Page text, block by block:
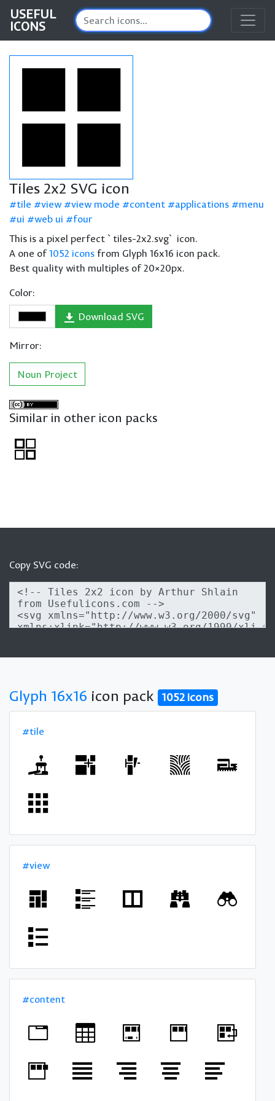
USEFUL
ICONS
Tiles 2x2 SVG icon
tile view view mode content applications
menu
ui
web ui
four
This is a pixel perfect `tiles-2x2.svg` icon.
A one of1052 icons from Glyph 16x16 icon pack.
Best quality with multiples of 20×20px.
Color:
Download SVG
Mirror:
Noun Project
Similar in other icon packs
Copy SVG code:
Glyph 16x16 icon pack 1052 icons
#tile
#view
#content